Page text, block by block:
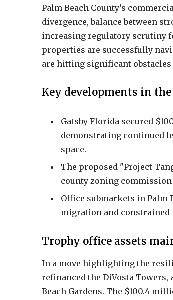
Palm Beach County’s
divergence, balance between
increasing regulatory scrutiny
properties are successfully
are hitting significant
Key developments in
Gatsby Florida secured
demonstrating continued
space.
The proposed "Project
county zoning
Office submarkets in Palm
migration and constrained
Trophy office assets
In a move highlighting the
refinanced the DiVosta Towers,
Beach Gardens. The $100.4